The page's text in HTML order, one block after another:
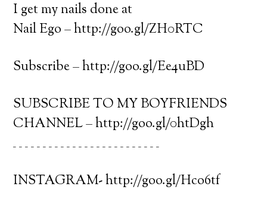
I get my nails done at
Nail Ego – http://goo.gl/ZH0RTC
Subscribe – http://goo.gl/Ee4uBD
SUBSCRIBE TO MY BOYFRIENDS
CHANNEL – http://goo.gl/0htDgh
_ _ _ _ _ _ _ _ _ _ _ _ _ _ _ _ _ _ _ _ _ _ _ _ _
INSTAGRAM- http://goo.gl/Hco6tf